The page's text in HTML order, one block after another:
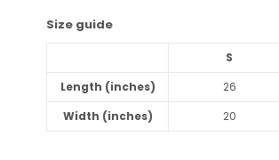
Size guide
S
Length (inches)
26
Width (inches)
20